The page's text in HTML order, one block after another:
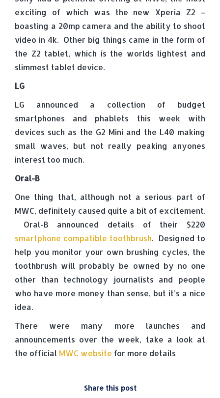
exciting of which was the new Xperia Z2 –
boasting a 20mp camera and the ability to shoot
video in 4k. Other big things came in the form of
the Z2 tablet, which is the worlds lightest and
slimmest tablet device.
LG
LG announced a collection of budget
smartphones and phablets this week with
devices such as the G2 Mini and the L40 making
small waves, but not really peaking anyones
interest too much.
Oral-B
One thing that, although not a serious part of
MWC, definitely caused quite a bit of excitement.
Oral-B announced details of their $220
smartphone compatible toothbrush. Designed to
help you monitor your own brushing cycles, the
toothbrush will probably be owned by no one
other than technology journalists and people
who have more money than sense, but it’s a nice
idea.
There were many more launches and
announcements over the week, take a look at
the official MWC website for more details
Share this post